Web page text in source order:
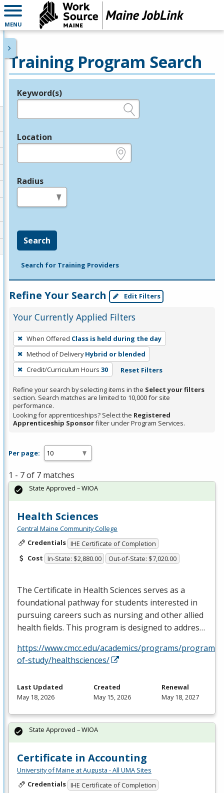
MENU
Training Program Search
Legend
Keyword(s)
Location
Radius
Search
Search for Training Providers
Refine Your Search Edit Filters
Your Currently Applied Filters
To
remove
a
filter,
Enter
or
Spacebar.
When Offered Class is held during the day
Method of Delivery Hybrid or blended
Credit/Curriculum Hours 30 Reset Filters
Refine your search by selecting items in the Select your filters
section. Search matches are limited to 10,000 for site
performance.
Looking for apprenticeships? Select the Registered
Apprenticeship Sponsorfilter under Program Services.
Per page:
1 - 7 of 7 matches
Health Sciences
Central Maine Community College
Credentials IHE Certificate of Completion
Cost In-State: $2,880.00 Out-of-State: $7,020.00
The Certificate in Health Sciences serves as a
foundational pathway for students interested in
pursuing careers such as nursing and other allied
health fields. This program is designed to addres…
https://www.cmcc.edu/academics/programs/programs-
of-study/healthsciences/
State Approved – WIOA
Last Updated
May 18, 2026
Created
May 15, 2026
Renewal
May 18, 2027
Certificate in Accounting
University of Maine at Augusta - All UMA Sites
Credentials IHE Certificate of Completion
State Approved – WIOA